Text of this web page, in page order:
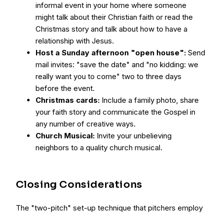
informal event in your home where someone
might talk about their Christian faith or read the
Christmas story and talk about how to have a
relationship with Jesus.
Host a Sunday afternoon "open house": Send
mail invites: "save the date" and "no kidding: we
really want you to come" two to three days
before the event.
Christmas cards: Include a family photo, share
your faith story and communicate the Gospel in
any number of creative ways.
Church Musical: Invite your unbelieving
neighbors to a quality church musical.
Closing Considerations
The "two-pitch" set-up technique that pitchers employ